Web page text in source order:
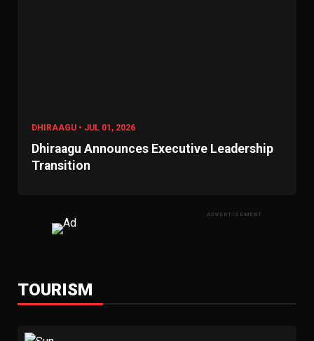
DHIRAAGU • JUL 01, 2026
Dhiraagu Announces Executive Leadership
Transition
ADVERTISEMENT
TOURISM